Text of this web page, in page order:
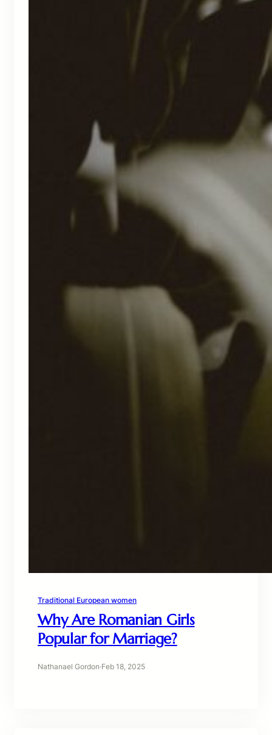
Traditional European women
Why Are Romanian Girls
Popular for Marriage?
Nathanael Gordon·Feb 18, 2025